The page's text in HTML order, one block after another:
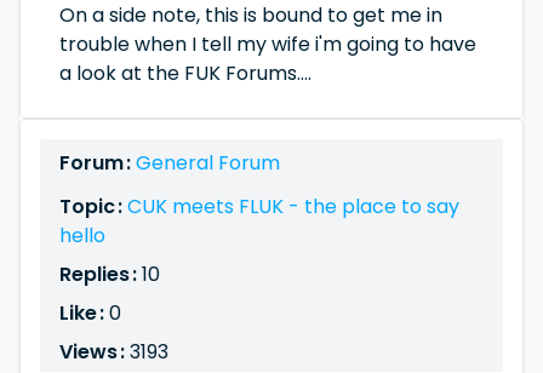
On a side note, this is bound to get me in
trouble when I tell my wife i'm going to have
a look at the FUK Forums....
Forum :General Forum
Topic :CUK meets FLUK - the place to say
hello
Replies :10
Like :0
Views :3193